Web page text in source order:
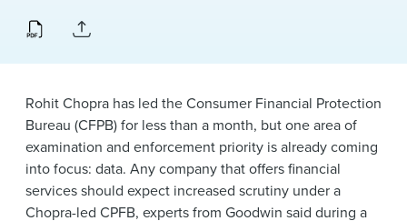
Rohit Chopra has led the Consumer Financial Protection
Bureau (CFPB) for less than a month, but one area of
examination and enforcement priority is already coming
into focus: data. Any company that offers financial
services should expect increased scrutiny under a
Chopra-led CPFB, experts from Goodwin said during a